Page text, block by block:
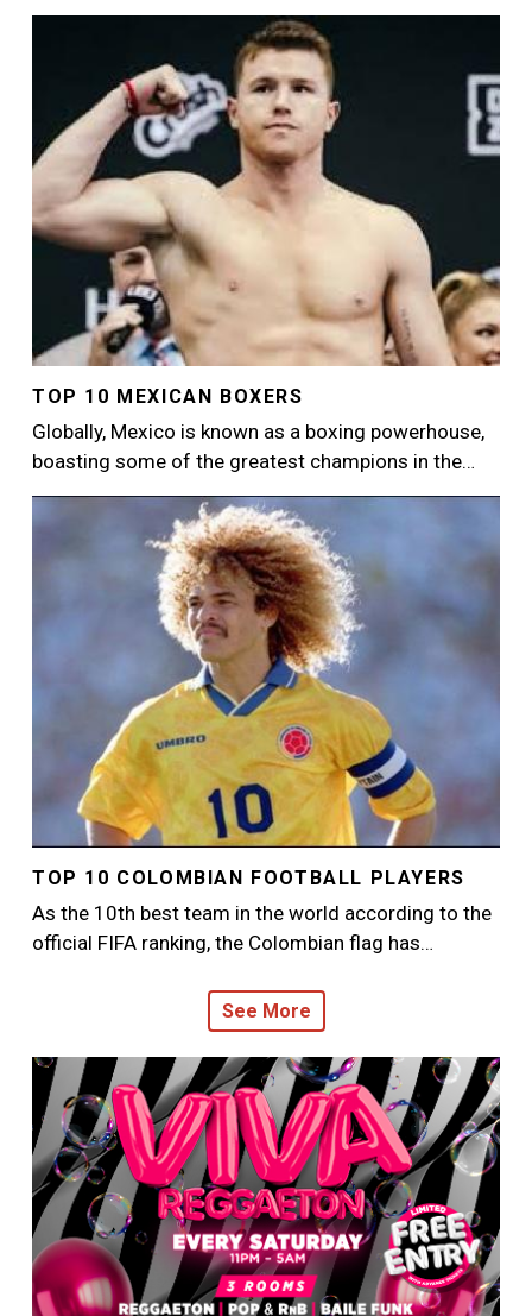
TOP 10 MEXICAN BOXERS
Globally, Mexico is known as a boxing powerhouse,
boasting some of the greatest champions in the…
TOP 10 COLOMBIAN FOOTBALL PLAYERS
As the 10th best team in the world according to the
official FIFA ranking, the Colombian flag has…
See More